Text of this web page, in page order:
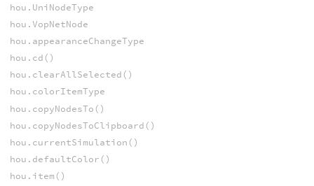
hou.UniNodeType
hou.VopNetNode
hou.appearanceChangeType
hou.cd()
hou.clearAllSelected()
hou.colorItemType
hou.copyNodesTo()
hou.copyNodesToClipboard()
hou.currentSimulation()
hou.defaultColor()
hou.item()